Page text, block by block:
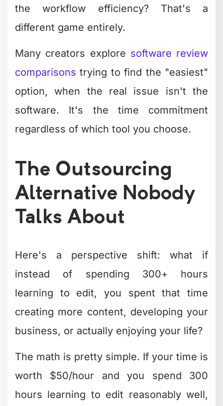
the workflow efficiency? That's a
different game entirely.
Many creators explore software review
comparisons trying to find the "easiest"
option, when the real issue isn't the
software. It's the time commitment
regardless of which tool you choose.
The Outsourcing
Alternative Nobody
Talks About
Here's a perspective shift: what if
instead of spending 300+ hours
learning to edit, you spent that time
creating more content, developing your
business, or actually enjoying your life?
The math is pretty simple. If your time is
worth $50/hour and you spend 300
hours learning to edit reasonably well,